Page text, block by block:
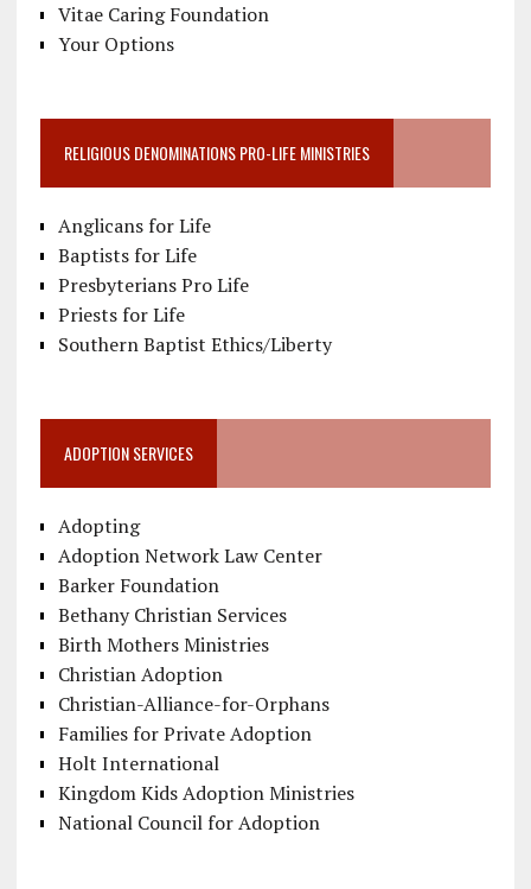
Vitae Caring Foundation
Your Options
RELIGIOUS DENOMINATIONS PRO-LIFE MINISTRIES
Anglicans for Life
Baptists for Life
Presbyterians Pro Life
Priests for Life
Southern Baptist Ethics/Liberty
ADOPTION SERVICES
Adopting
Adoption Network Law Center
Barker Foundation
Bethany Christian Services
Birth Mothers Ministries
Christian Adoption
Christian-Alliance-for-Orphans
Families for Private Adoption
Holt International
Kingdom Kids Adoption Ministries
National Council for Adoption